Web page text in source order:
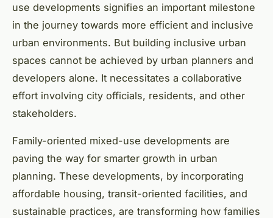
use developments signifies an important milestone
in the journey towards more efficient and inclusive
urban environments. But building inclusive urban
spaces cannot be achieved by urban planners and
developers alone. It necessitates a collaborative
effort involving city officials, residents, and other
stakeholders.
Family-oriented mixed-use developments are
paving the way for smarter growth in urban
planning. These developments, by incorporating
affordable housing, transit-oriented facilities, and
sustainable practices, are transforming how families